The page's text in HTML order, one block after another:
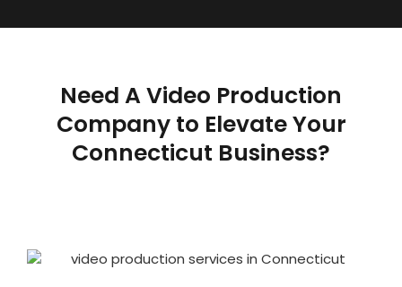
Need A Video Production
Company to Elevate Your
Connecticut Business?